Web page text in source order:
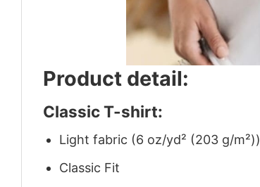
Product detail:
Classic T-shirt:
Light fabric (6 oz/yd² (203 g/m²))
Classic Fit